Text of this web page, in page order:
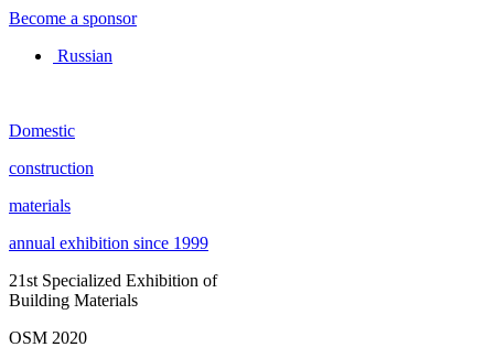
Become a sponsor
Russian
Domestic
construction
materials
annual exhibition since 1999
21st Specialized Exhibition of
Building Materials
OSM 2020